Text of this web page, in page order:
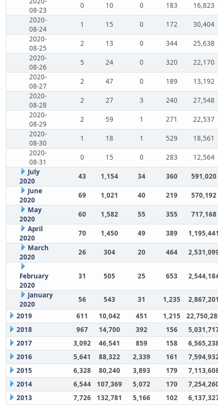
08-23
0 10 0 183
16,823
2020-
08-24
1 15 0 172
30,404
2020-
08-25
2 13 0 344
25,638
2020-
08-26
5 24 0 320
22,170
2020-
08-27
2 47 0 189
13,192
2020-
08-28
2 27 3 240
27,548
2020-
08-29
2 59 1 271
22,537
2020-
08-30
1 18 1 529
18,561
2020-
08-31
0 15 0 283
12,564
July
2020
43 1,154 34 360
591,020
June
2020
69 1,021 40 219
570,192
May
2020
60 1,582 55 355
717,168
April
2020
70 1,450 49 389
March
2020
26 304 20 464
February
2020
31 505 25 653
January
2020
56 543 31 1,235
2019
611 10,042 451 1,215
2018
967 14,700 392 156
2017
3,092 46,541 859 158
2016
5,641 88,322 2,339 161
2015
6,328 80,240 3,893 179
2014
6,544 107,369 5,072 170
2013
7,726 132,781 5,166 102